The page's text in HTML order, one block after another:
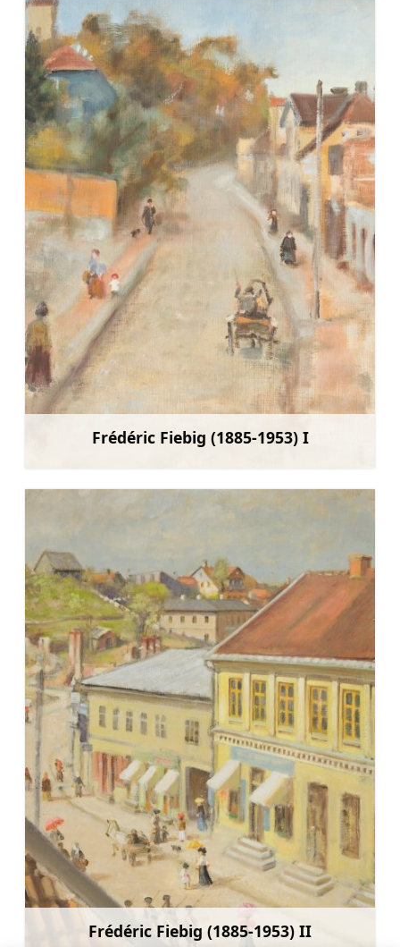
Frédéric Fiebig (1885-1953) I
Learn more
Frédéric Fiebig (1885-1953) II
Learn more